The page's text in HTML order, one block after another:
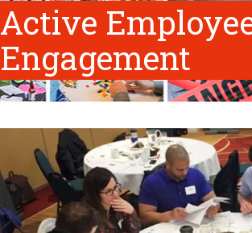
Active
Engagement